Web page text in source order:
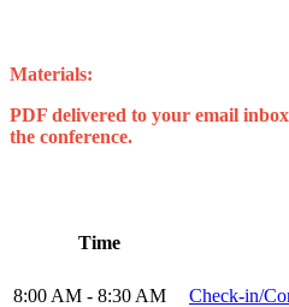
Materials:
PDF delivered to your email
the conference.
Time
8:00 AM - 8:30 AM
Check-in/